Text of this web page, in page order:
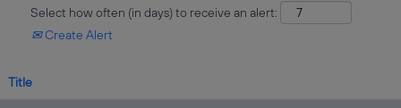
Select how often (in days) to receive an alert:
Create Alert
Title